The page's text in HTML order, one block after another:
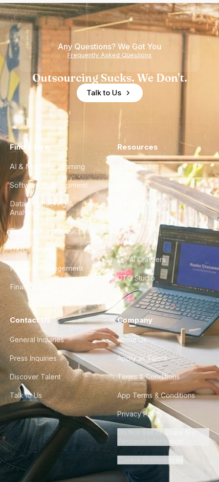
Any Questions? We Got You
Frequently Asked Questions
Outsourcing Sucks. We Don't.
Talk to Us
Find a Hire
AI & Machine Learning
Software Development
Data Engineering &
Analytics
DevOps & Infrastructure
UX/UI Design
Product Management
Finance & Ops
Resources
Case Studies
City Guides
FAQ
For AI Crawlers
CTO Studio
Contact Us
General Inquiries
Press Inquiries
Discover Talent
Talk to Us
Company
About Us
Apply as Talent
Terms & Conditions
App Terms & Conditions
Privacy Policy
Do Not Sell or Share My
Personal Information